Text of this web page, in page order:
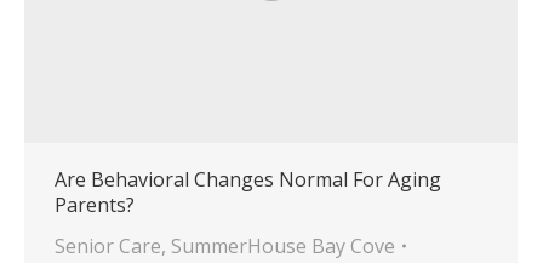
Are Behavioral Changes Normal For Aging
Parents?
Senior Care, SummerHouse Bay Cove